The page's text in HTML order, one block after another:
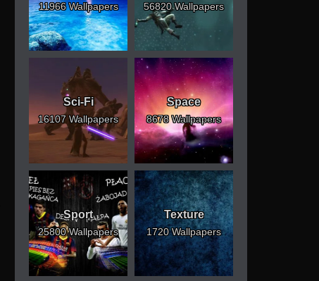
11966 Wallpapers 56820 Wallpapers
Sci-Fi
16107 Wallpapers
Space
8678 Wallpapers
Sport
25800 Wallpapers
Texture
1720 Wallpapers